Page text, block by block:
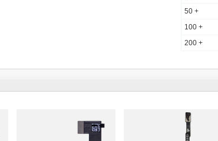
50 +
100 +
200 +